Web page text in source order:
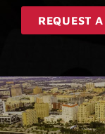
REQUEST